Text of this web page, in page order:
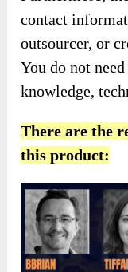
contact
outsourcer, or
You do not
knowledge,
There are the
this product: